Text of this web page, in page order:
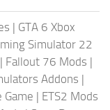
| GTA 6 Xbox
Simulator 22
| Fallout 76 Mods |
Addons |
Game | ETS2 Mods